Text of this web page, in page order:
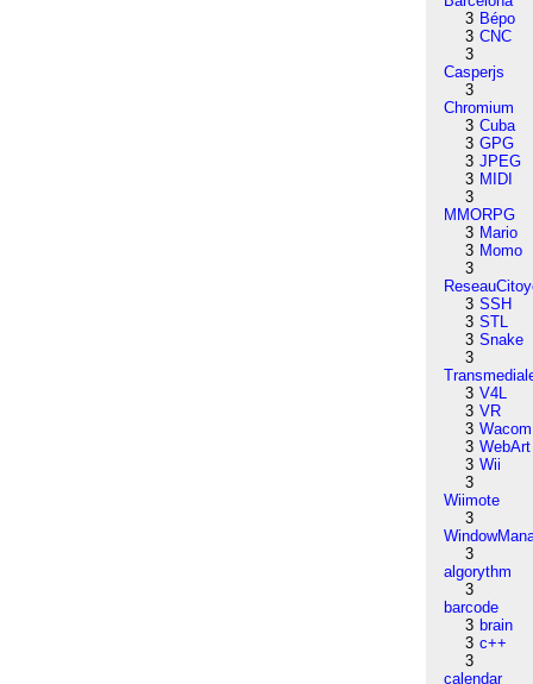
3 Bépo
3 CNC
3
Casperjs
3
Chromium
3 Cuba
3 GPG
3 JPEG
3 MIDI
3
MMORPG
3 Mario
3 Momo
3
3 SSH
3 STL
3 Snake
3
3 V4L
3 VR
3 Wacom
3 WebArt
3 Wii
3
Wiimote
3
3
algorythm
3
barcode
3 brain
3 c++
3
calendar